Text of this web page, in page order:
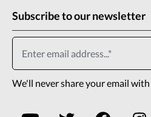
Subscribe to our newsletter
We'll never share your email with